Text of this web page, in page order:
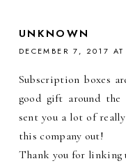
UNKNOWN
DECEMBER 7, 2017
Subscription boxes
good gift around the
sent you a lot of
this company out!
Thank you for linking